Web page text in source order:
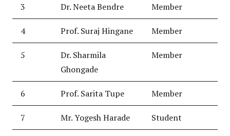
3 Dr. Neeta Bendre Member
4 Prof. Suraj Hingane Member
5
Dr. Sharmila
Ghongade
Member
6 Prof. Sarita Tupe Member
7 Mr. Yogesh Harade Student